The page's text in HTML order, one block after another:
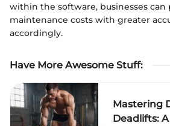
within the software, businesses can
maintenance costs with greater
accordingly.
Have More Awesome Stuff:
Mastering
Deadlifts: